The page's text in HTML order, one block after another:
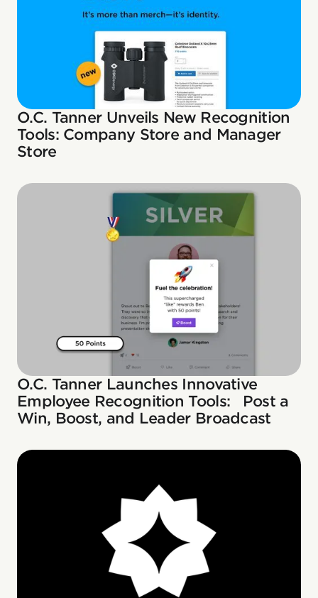
O.C. Tanner Unveils New Recognition
Tools: Company Store and Manager
Store
O.C. Tanner Launches Innovative
Employee Recognition Tools: Post a
Win, Boost, and Leader Broadcast